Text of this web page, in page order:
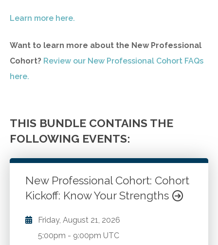
Learn more here.
Want to learn more about the New Professional
Cohort? Review our New Professional Cohort FAQs
here.
THIS BUNDLE CONTAINS THE
FOLLOWING EVENTS:
New Professional Cohort: Cohort
Kickoff: Know Your Strengths
Friday, August 21, 2026
5:00pm - 9:00pm UTC